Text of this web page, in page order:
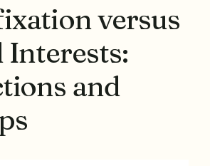
versus
Interests:
and